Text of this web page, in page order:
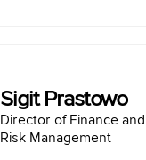
Sigit Prastowo
Director of Finance and
Risk Management